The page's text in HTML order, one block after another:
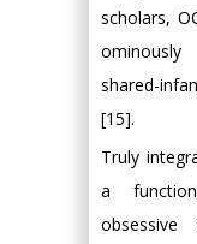
scholars,
shared-
[15].
Truly
a